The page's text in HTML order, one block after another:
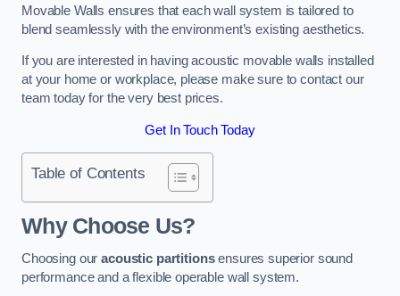
Movable Walls ensures that each wall system is tailored to
blend seamlessly with the environment’s existing aesthetics.
If you are interested in having acoustic movable walls installed
at your home or workplace, please make sure to contact our
team today for the very best prices.
Get In Touch Today
Table of Contents
Why Choose Us?
Choosing ouracoustic partitionsensures superior sound
performance and a flexible operable wall system.